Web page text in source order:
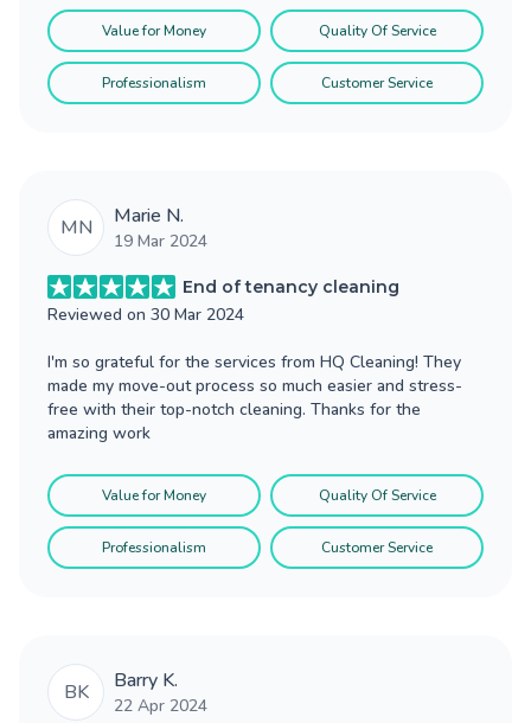
Value for Money Quality Of Service
Professionalism Customer Service
MN Marie N.
19 Mar 2024
End of tenancy cleaning
Reviewed on 30 Mar 2024
I'm so grateful for the services from HQ Cleaning! They
made my move-out process so much easier and stress-
free with their top-notch cleaning. Thanks for the
amazing work
Value for Money Quality Of Service
Professionalism Customer Service
BK Barry K.
22 Apr 2024